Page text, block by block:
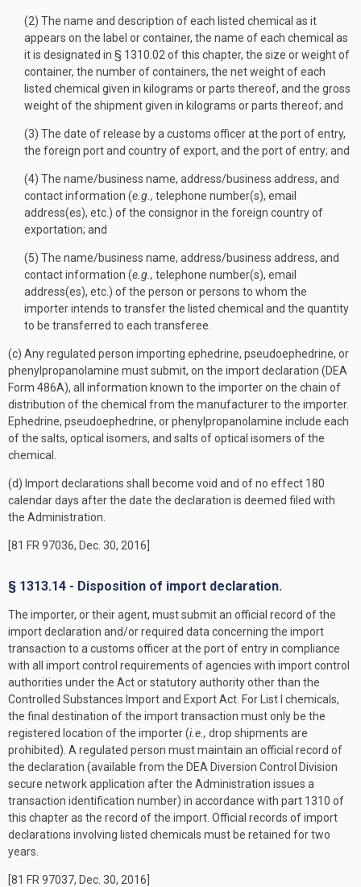
(2) The name and description of each listed chemical as it
appears on the label or container, the name of each chemical as
it is designated in § 1310.02 of this chapter, the size or weight of
container, the number of containers, the net weight of each
listed chemical given in kilograms or parts thereof, and the gross
weight of the shipment given in kilograms or parts thereof; and
(3) The date of release by a customs officer at the port of entry,
the foreign port and country of export, and the port of entry; and
(4) The name/business name, address/business address, and
contact information (e.g., telephone number(s), email
address(es), etc.) of the consignor in the foreign country of
exportation; and
(5) The name/business name, address/business address, and
contact information (e.g., telephone number(s), email
address(es), etc.) of the person or persons to whom the
importer intends to transfer the listed chemical and the quantity
to be transferred to each transferee.
(c) Any regulated person importing ephedrine, pseudoephedrine, or
phenylpropanolamine must submit, on the import declaration (DEA
Form 486A), all information known to the importer on the chain of
distribution of the chemical from the manufacturer to the importer.
Ephedrine, pseudoephedrine, or phenylpropanolamine include each
of the salts, optical isomers, and salts of optical isomers of the
chemical.
(d) Import declarations shall become void and of no effect 180
calendar days after the date the declaration is deemed filed with
the Administration.
[81 FR 97036, Dec. 30, 2016]
§ 1313.14 - Disposition of import declaration.
The importer, or their agent, must submit an official record of the
import declaration and/or required data concerning the import
transaction to a customs officer at the port of entry in compliance
with all import control requirements of agencies with import control
authorities under the Act or statutory authority other than the
Controlled Substances Import and Export Act. For List I chemicals,
the final destination of the import transaction must only be the
registered location of the importer (i.e., drop shipments are
prohibited). A regulated person must maintain an official record of
the declaration (available from the DEA Diversion Control Division
secure network application after the Administration issues a
transaction identification number) in accordance with part 1310 of
this chapter as the record of the import. Official records of import
declarations involving listed chemicals must be retained for two
years.
[81 FR 97037, Dec. 30, 2016]